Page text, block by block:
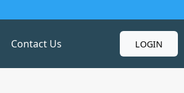
Contact Us LOGIN